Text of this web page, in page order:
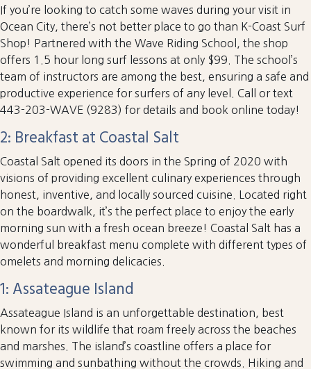
If you’re looking to catch some waves during your visit in
Ocean City, there’s not better place to go than K-Coast Surf
Shop! Partnered with the Wave Riding School, the shop
offers 1.5 hour long surf lessons at only $99. The school’s
team of instructors are among the best, ensuring a safe and
productive experience for surfers of any level. Call or text
443-203-WAVE (9283) for details and book online today!
2: Breakfast at Coastal Salt
Coastal Salt opened its doors in the Spring of 2020 with
visions of providing excellent culinary experiences through
honest, inventive, and locally sourced cuisine. Located right
on the boardwalk, it’s the perfect place to enjoy the early
morning sun with a fresh ocean breeze! Coastal Salt has a
wonderful breakfast menu complete with different types of
omelets and morning delicacies.
1: Assateague Island
Assateague Island is an unforgettable destination, best
known for its wildlife that roam freely across the beaches
and marshes. The island’s coastline offers a place for
swimming and sunbathing without the crowds. Hiking and